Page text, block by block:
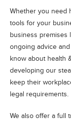
Whether you need
tools for your
business premises
ongoing advice
know about health
developing our
keep their
legal requirements.
We also offer a full